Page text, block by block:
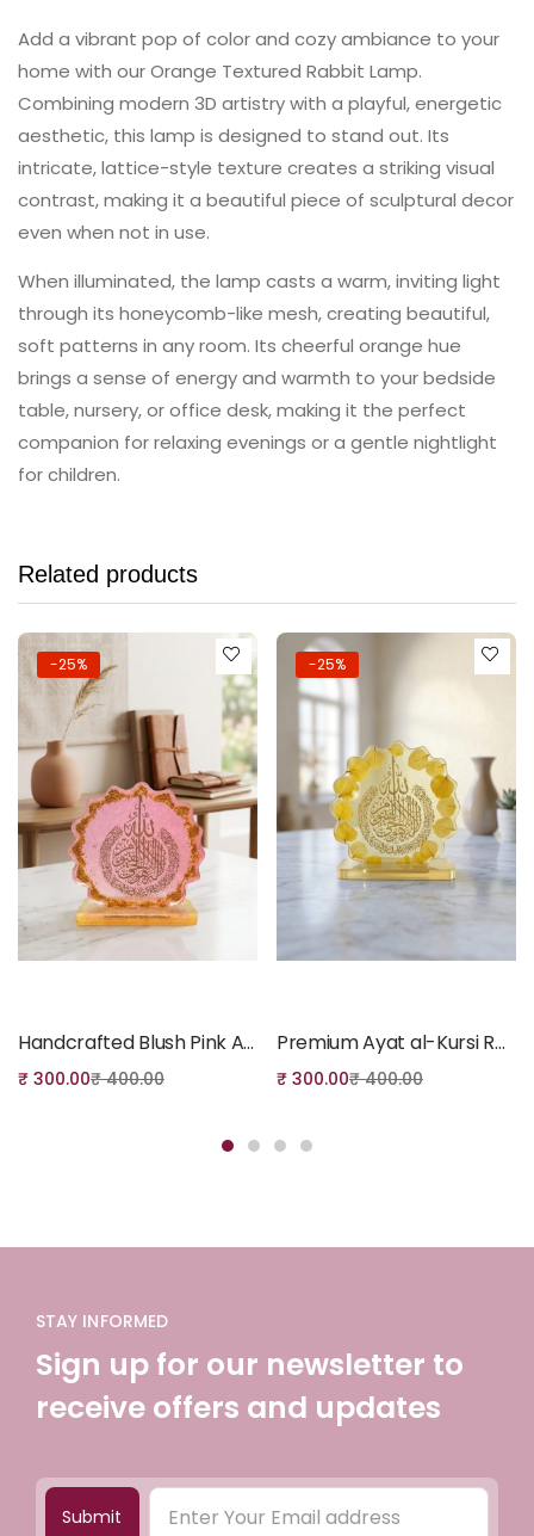
Add a vibrant pop of color and cozy ambiance to your
home with our Orange Textured Rabbit Lamp.
Combining modern 3D artistry with a playful, energetic
aesthetic, this lamp is designed to stand out. Its
intricate, lattice-style texture creates a striking visual
contrast, making it a beautiful piece of sculptural decor
even when not in use.
When illuminated, the lamp casts a warm, inviting light
through its honeycomb-like mesh, creating beautiful,
soft patterns in any room. Its cheerful orange hue
brings a sense of energy and warmth to your bedside
table, nursery, or office desk, making it the perfect
companion for relaxing evenings or a gentle nightlight
for children.
Related products
-25%
Handcrafted Blush Pink Ayat al-Kursi Plaque – Elegant Islamic Home Decor Gift
₹ 300.00₹400.00
-25%
Premium Ayat al-Kursi Resin Art Display – Luxury Islamic Table Decor & Gift
₹ 300.00₹400.00
STAY INFORMED
Sign up for our newsletter to
receive offers and updates
Submit